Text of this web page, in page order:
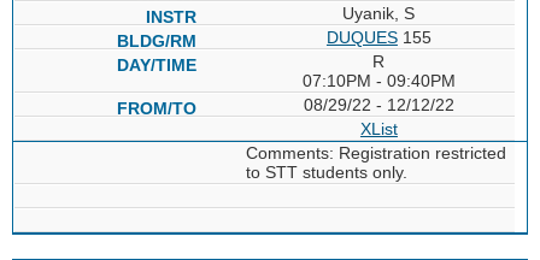
Uyanik, S
DUQUES155
R
07:10PM - 09:40PM
08/29/22 - 12/12/22
XList
Comments: Registration restricted
to STT students only.